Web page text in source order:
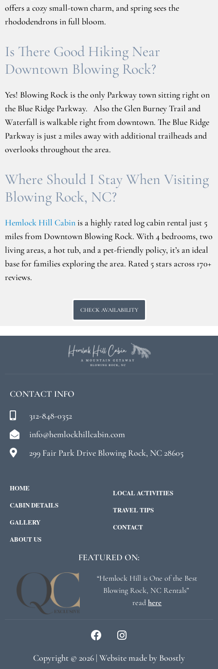
offers a cozy small-town charm, and spring sees the
rhododendrons in full bloom.
Is There Good Hiking Near
Downtown Blowing Rock?
Yes! Blowing Rock is the only Parkway town sitting right on
the Blue Ridge Parkway. Also the Glen Burney Trail and
Waterfall is walkable right from downtown. The Blue Ridge
Parkway is just 2 miles away with additional trailheads and
overlooks throughout the area.
Where Should I Stay When Visiting
Blowing Rock, NC?
Hemlock Hill Cabin is a highly rated log cabin rental just 5
miles from Downtown Blowing Rock. With 4 bedrooms, two
living areas, a hot tub, and a pet-friendly policy, it’s an ideal
base for families exploring the area. Rated 5 stars across 170+
reviews.
CHECK AVAILABILITY
CONTACT INFO
312-848-0352
info@hemlockhillcabin.com
299 Fair Park Drive Blowing Rock, NC 28605
HOME
CABIN DETAILS
GALLERY
ABOUT US
LOCAL ACTIVITIES
TRAVEL TIPS
CONTACT
FEATURED ON:
“Hemlock Hill is One of the Best
Blowing Rock, NC Rentals”
readhere
Copyright © 2026 | Website made by Boostly